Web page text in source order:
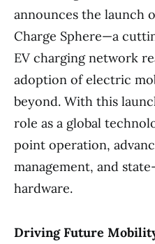
announces the launch
Charge Sphere—a
EV charging network
adoption of electric
beyond. With this
role as a global
point operation,
management, and
hardware.
Driving Future